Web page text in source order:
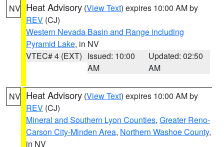
NV Heat Advisory (View Text) expires 10:00 AM by
REV (CJ)
Western Nevada Basin and Range including
Pyramid Lake, in NV
VTEC# 4 (EXT) Issued: 10:00
AM
Updated: 02:50
AM
NV Heat Advisory (View Text) expires 10:00 AM by
REV (CJ)
Mineral and Southern Lyon Counties, Greater Reno-
Carson City-Minden Area, Northern Washoe County,
in NV